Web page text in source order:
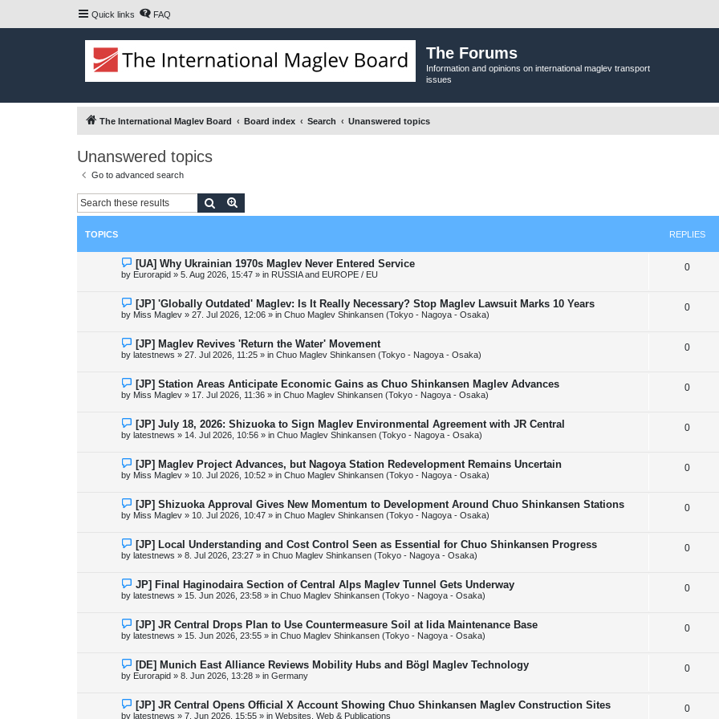
Quick links FAQ
The Forums
Information and opinions on international maglev transport
issues
The International Maglev Board Board index Search Unanswered topics
Unanswered topics
Go to advanced search
Search
TOPICS REPLIES
N
e
w
o
s
t
[UA] Why Ukrainian 1970s Maglev Never Entered Service
by Eurorapid » 5. Aug 2026, 15:47 » in RUSSIA and EUROPE / EU
0R
p
i
s
N
e
w
o
s
t
[JP] 'Globally Outdated' Maglev: Is It Really Necessary? Stop Maglev Lawsuit Marks 10 Years
by Miss Maglev » 27. Jul 2026, 12:06 » in Chuo Maglev Shinkansen (Tokyo - Nagoya - Osaka)
0R
p
i
s
N
e
w
o
s
t
[JP] Maglev Revives 'Return the Water' Movement
by latestnews » 27. Jul 2026, 11:25 » in Chuo Maglev Shinkansen (Tokyo - Nagoya - Osaka)
0R
p
i
s
N
e
w
o
s
t
[JP] Station Areas Anticipate Economic Gains as Chuo Shinkansen Maglev Advances
by Miss Maglev » 17. Jul 2026, 11:36 » in Chuo Maglev Shinkansen (Tokyo - Nagoya - Osaka)
0R
p
i
s
N
e
w
o
s
t
[JP] July 18, 2026: Shizuoka to Sign Maglev Environmental Agreement with JR Central
by latestnews » 14. Jul 2026, 10:56 » in Chuo Maglev Shinkansen (Tokyo - Nagoya - Osaka)
0R
p
i
s
N
e
w
o
s
t
[JP] Maglev Project Advances, but Nagoya Station Redevelopment Remains Uncertain
by Miss Maglev » 10. Jul 2026, 10:52 » in Chuo Maglev Shinkansen (Tokyo - Nagoya - Osaka)
0R
p
i
s
N
e
w
o
s
t
[JP] Shizuoka Approval Gives New Momentum to Development Around Chuo Shinkansen Stations
by Miss Maglev » 10. Jul 2026, 10:47 » in Chuo Maglev Shinkansen (Tokyo - Nagoya - Osaka)
0R
p
i
s
N
e
w
o
s
t
[JP] Local Understanding and Cost Control Seen as Essential for Chuo Shinkansen Progress
by latestnews » 8. Jul 2026, 23:27 » in Chuo Maglev Shinkansen (Tokyo - Nagoya - Osaka)
0R
p
i
s
N
e
w
o
s
t
JP] Final Haginodaira Section of Central Alps Maglev Tunnel Gets Underway
by latestnews » 15. Jun 2026, 23:58 » in Chuo Maglev Shinkansen (Tokyo - Nagoya - Osaka)
0R
p
i
s
N
e
w
o
s
t
[JP] JR Central Drops Plan to Use Countermeasure Soil at Iida Maintenance Base
by latestnews » 15. Jun 2026, 23:55 » in Chuo Maglev Shinkansen (Tokyo - Nagoya - Osaka)
0R
p
i
N
e
w
o
s
[DE] Munich East Alliance Reviews Mobility Hubs and Bögl Maglev Technology
by Eurorapid » 8. Jun 2026, 13:28 » in Germany
0R
p
N
e
[JP] JR Central Opens Official X Account Showing Chuo Shinkansen Maglev Construction Sites
by latestnews » 7. Jun 2026, 15:55 » in Websites, Web & Publications
0R